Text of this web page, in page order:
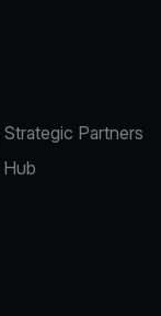
Partners